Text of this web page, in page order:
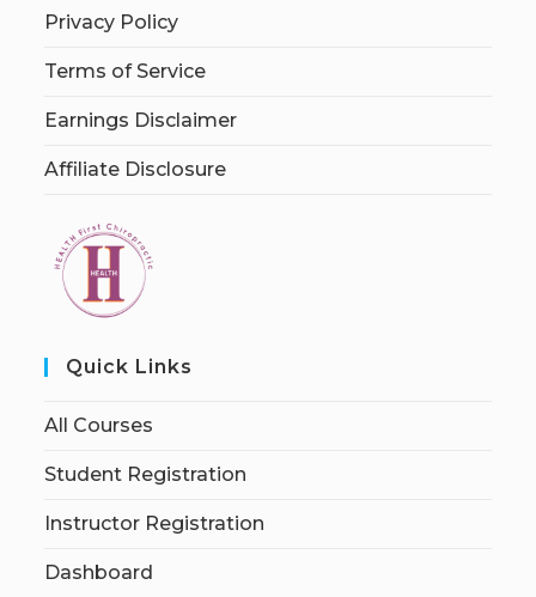
Privacy Policy
Terms of Service
Earnings Disclaimer
Affiliate Disclosure
Quick Links
All Courses
Student Registration
Instructor Registration
Dashboard